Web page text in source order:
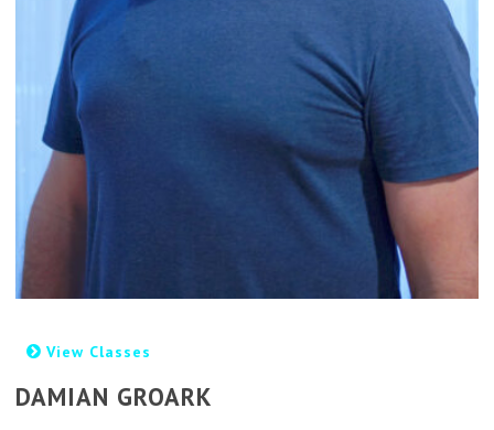
View Classes
DAMIAN GROARK